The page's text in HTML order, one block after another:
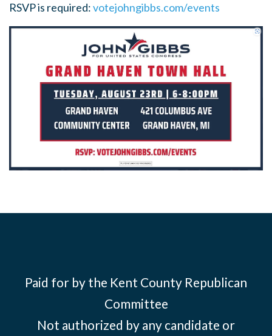
RSVP is required:votejohngibbs.com/events
Paid for by the Kent County Republican
Committee
Not authorized by any candidate or